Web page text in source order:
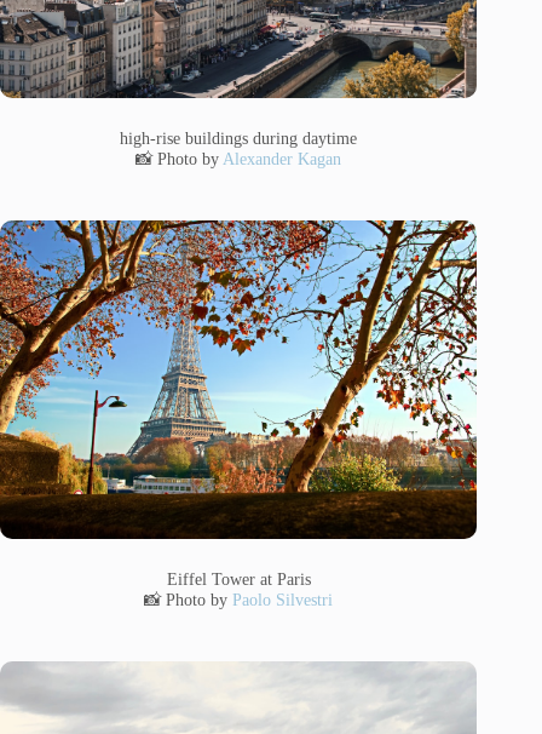
high-rise buildings during daytime
📸 Photo by Alexander Kagan
Eiffel Tower at Paris
📸 Photo byPaolo Silvestri